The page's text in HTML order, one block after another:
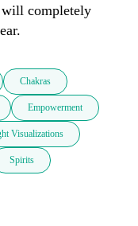
will completely
Chakras
Empowerment
Visualizations
Spirits